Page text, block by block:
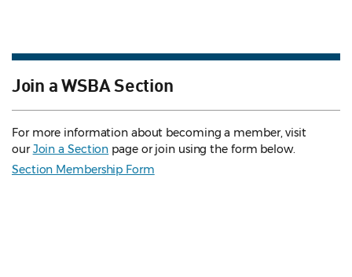
Join a WSBA Section
For more information about becoming a member, visit
ourJoin a Section page or join using the form below.
Section Membership Form